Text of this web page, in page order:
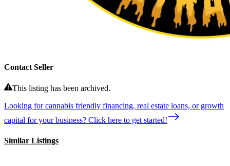
Contact Seller
This listing has been archived.
Looking for cannabis friendly financing, real estate loans, or growth
capital for your business? Click here to get started!
Similar Listings